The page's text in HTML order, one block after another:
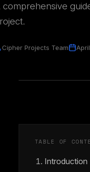
comprehensive
Cipher Projects Team
TABLE OF
Introduction